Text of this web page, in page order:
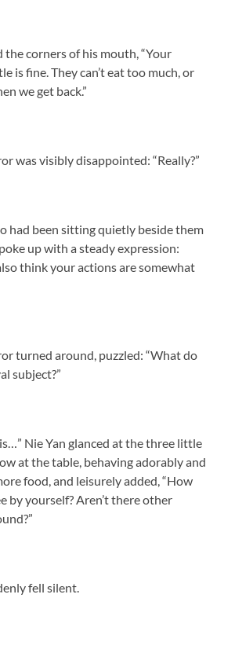
the corners of his mouth, “Your
is fine. They can’t eat too much, or
we get back.”
was visibly disappointed: “Really?”
had been sitting quietly beside them
up with a steady expression:
think your actions are somewhat
turned around, puzzled: “What do
subject?”
Nie Yan glanced at the three little
at the table, behaving adorably and
food, and leisurely added, “How
by yourself? Aren’t there other
fell silent.